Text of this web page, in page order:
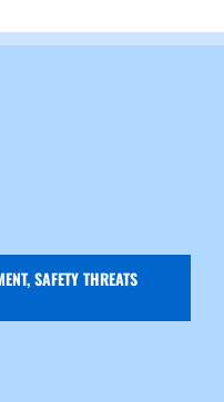
SAFETY THREATS